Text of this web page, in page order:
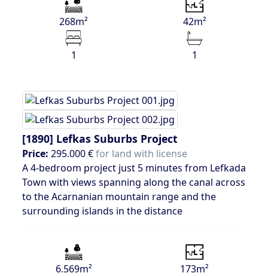
268m² 42m²
1 1
[1890] Lefkas Suburbs Project
Price: 295.000 €for land with license
A 4-bedroom project just 5 minutes from Lefkada
Town with views spanning along the canal across
to the Acarnanian mountain range and the
surrounding islands in the distance
6.569m² 173m²